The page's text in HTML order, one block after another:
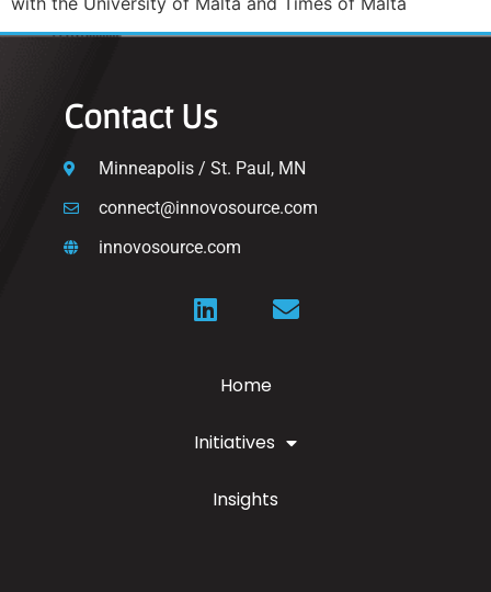
Contact Us
Minneapolis / St. Paul, MN
connect@innovosource.com
innovosource.com
Home
Initiatives
Insights